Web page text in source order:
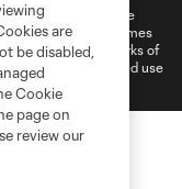
name and shield are
(“MLS”). The names
law trademarks of
Any unauthorized use
are
be disabled,
Cookie
page on
review our